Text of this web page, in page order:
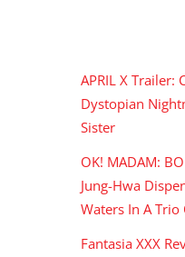
APRIL X Trailer:
Dystopian
Sister
OK! MADAM:
Jung-Hwa
Waters In A Trio
Fantasia XXX